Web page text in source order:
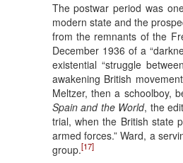
The postwar period was
modern state and the
from the remnants of the
December 1936 of a
existential “struggle
awakening British
Meltzer, then a schoolboy,
Spain and the World, the
trial, when the British state
armed forces.” Ward, a
group.[17]